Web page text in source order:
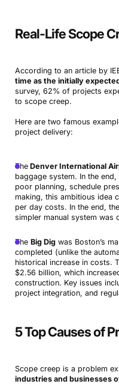
Real-Life Scope
According to an article by
time as the initially
survey, 62% of projects
to scope creep.
Here are two famous
project delivery:
TheDenver International
baggage system. In the
poor planning, schedule
making, this ambitious idea
per day costs. In the end,
simpler manual system was
The Big Digwas Boston’s
completed (unlike the
historical increase in costs.
$2.56 billion, which
construction. Key issues
project integration, and
5 Top Causes of
Scope creep is a problem
industries and businesses